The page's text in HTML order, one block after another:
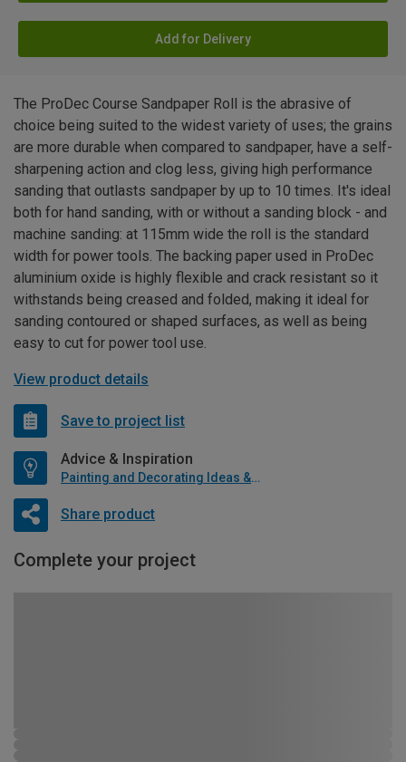
Add for Delivery
The ProDec Course Sandpaper Roll is the abrasive of
choice being suited to the widest variety of uses; the grains
are more durable when compared to sandpaper, have a self-
sharpening action and clog less, giving high performance
sanding that outlasts sandpaper by up to 10 times. It's ideal
both for hand sanding, with or without a sanding block - and
machine sanding: at 115mm wide the roll is the standard
width for power tools. The backing paper used in ProDec
aluminium oxide is highly flexible and crack resistant so it
withstands being creased and folded, making it ideal for
sanding contoured or shaped surfaces, as well as being
easy to cut for power tool use.
View product details
Save to project list
Advice & Inspiration
Painting and Decorating Ideas & Advice
Share product
Complete your project